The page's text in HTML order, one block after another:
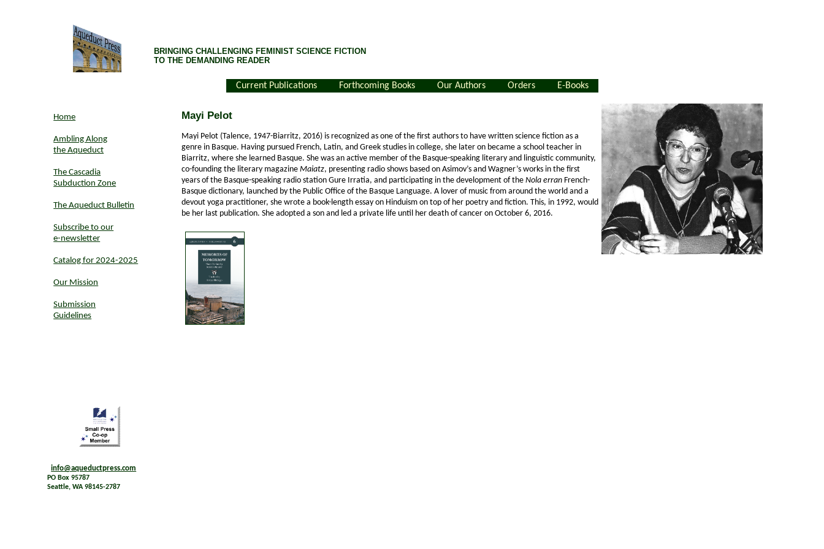
BRINGING CHALLENGING FEMINIST SCIENCE FICTION
TO THE DEMANDING READER
Current Publications Forthcoming Books Our Authors Orders E-Books
Home
Ambling Along
the Aqueduct
The Cascadia
Subduction Zone
The Aqueduct Bulletin
Subscribe to our
e-newsletter
Catalog for 2024-2025
Our Mission
Submission
Guidelines
info@aqueductpress.com
PO Box 95787
Seattle, WA 98145-2787
Mayi Pelot
Mayi Pelot (Talence, 1947-Biarritz, 2016) is recognized as one of the first authors to have written science fiction as a
genre in Basque. Having pursued French, Latin, and Greek studies in college, she later on became a school teacher in
Biarritz, where she learned Basque. She was an active member of the Basque-speaking literary and linguistic community,
co-founding the literary magazineMaiatz, presenting radio shows based on Asimov’s and Wagner’s works in the first
years of the Basque-speaking radio station Gure Irratia, and participating in the development of theNola erran French-
Basque dictionary, launched by the Public Office of the Basque Language. A lover of music from around the world and a
devout yoga practitioner, she wrote a book-length essay on Hinduism on top of her poetry and fiction. This, in 1992, would
be her last publication. She adopted a son and led a private life until her death of cancer on October 6, 2016.